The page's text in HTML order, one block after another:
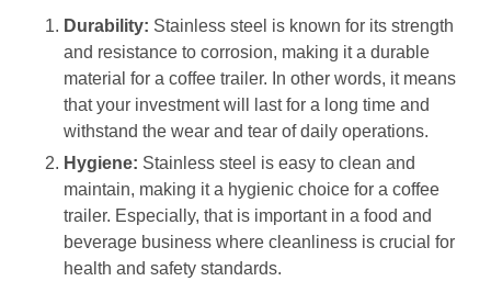
Durability: Stainless steel is known for its strength
and resistance to corrosion, making it a durable
material for a coffee trailer. In other words, it means
that your investment will last for a long time and
withstand the wear and tear of daily operations.
Hygiene: Stainless steel is easy to clean and
maintain, making it a hygienic choice for a coffee
trailer. Especially, that is important in a food and
beverage business where cleanliness is crucial for
health and safety standards.